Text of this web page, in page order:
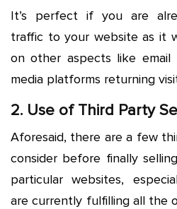
It’s perfect if you are
traffic to your website as it
on other aspects like email
media platforms returning
2. Use of Third Party
Aforesaid, there are a few
consider before finally
particular websites,
are currently fulfilling all the